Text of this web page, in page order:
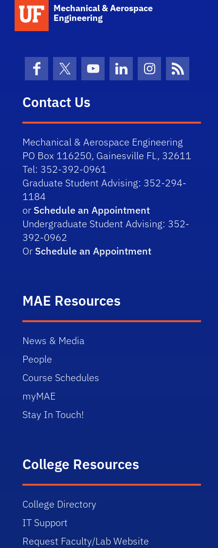
Mechanical & Aerospace
Engineering
FacebookX (formerly Twitter)
YouTubeLinkedInInstagramNews
Contact Us
Mechanical & Aerospace Engineering
PO Box 116250, Gainesville FL, 32611
Tel: 352-392-0961
Graduate Student Advising: 352-294-
1184
or Schedule an Appointment
Undergraduate Student Advising: 352-
392-0962
Or Schedule an Appointment
MAE Resources
News & Media
People
Course Schedules
myMAE
Stay In Touch!
College Resources
College Directory
IT Support
Request Faculty/Lab Website